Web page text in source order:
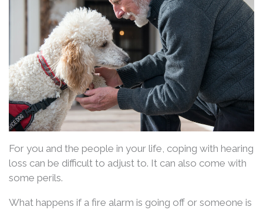
For you and the people in your life, coping with hearing
loss can be difficult to adjust to. It can also come with
some perils.
What happens if a fire alarm is going off or someone is